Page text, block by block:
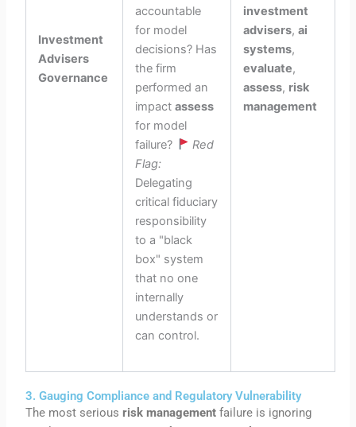
Investment
Advisers
Governance
accountable
for model
decisions? Has
the firm
performed an
impactassess
for model
failure?
Red
Flag:
Delegating
critical fiduciary
responsibility
to a "black
box" system
that no one
internally
understands or
can control.
investment
advisers,ai
systems,
evaluate,
assess, risk
management
3. Gauging Compliance and Regulatory Vulnerability
The most seriousrisk management failure is ignoring